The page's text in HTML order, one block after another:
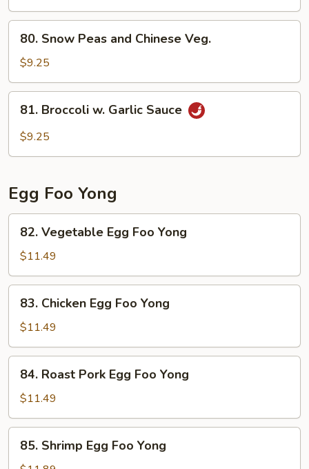
Broccoli
Snow
Peas
and
Chinese
Veg.
80. Snow Peas and Chinese Veg.
$9.25
Broccoli
81. Broccoli w. Garlic Sauce
$9.25
Egg Foo Yong
Vegetable
Egg
Foo
Yong
82. Vegetable Egg Foo Yong
$11.49
Chicken
Egg
Foo
Yong
83. Chicken Egg Foo Yong
$11.49
Roast
Pork
Egg
Foo
Yong
84. Roast Pork Egg Foo Yong
$11.49
Shrimp
85. Shrimp Egg Foo Yong